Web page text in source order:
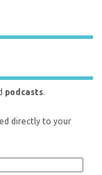
podcasts.
directly to your